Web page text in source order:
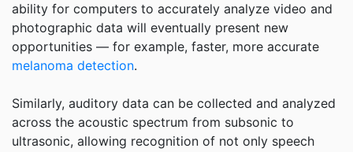
ability for computers to accurately analyze video and
photographic data will eventually present new
opportunities — for example, faster, more accurate
melanoma detection.
Similarly, auditory data can be collected and analyzed
across the acoustic spectrum from subsonic to
ultrasonic, allowing recognition of not only speech